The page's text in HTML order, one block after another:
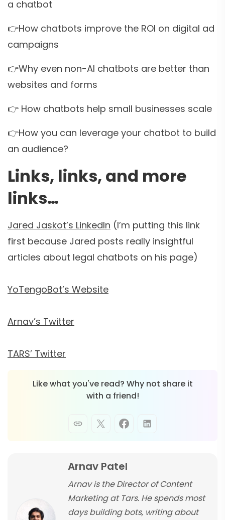
a chatbot
👉How chatbots improve the ROI on digital ad
campaigns
👉Why even non-AI chatbots are better than
websites and forms
👉 How chatbots help small businesses scale
👉How you can leverage your chatbot to build
an audience?
Links, links, and more
links…
Jared Jaskot’s LinkedIn (I’m putting this link
first because Jared posts really insightful
articles about legal chatbots on his page)
YoTengoBot’s Website
Arnav’s Twitter
TARS’ Twitter
Like what you've read? Why not share it
with a friend!
Arnav Patel
Arnav is the Director of Content
Marketing at Tars. He spends most
days building bots, writing about